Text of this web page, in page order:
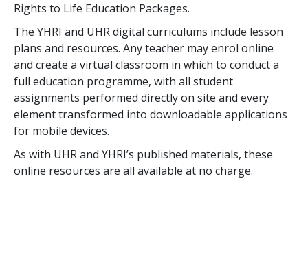
Rights to Life Education Packages.
The YHRI and UHR digital curriculums include lesson
plans and resources. Any teacher may enrol online
and create a virtual classroom in which to conduct a
full education programme, with all student
assignments performed directly on site and every
element transformed into downloadable applications
for mobile devices.
As with UHR and YHRI’s published materials, these
online resources are all available at no charge.